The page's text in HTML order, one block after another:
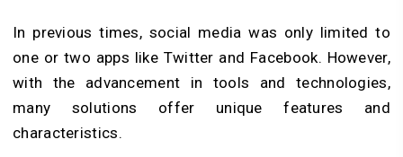
In previous times, social media was only limited to
one or two apps like Twitter and Facebook. However,
with the advancement in tools and technologies,
many solutions offer unique features and
characteristics.